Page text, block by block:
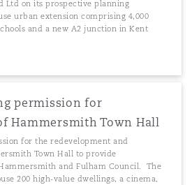
Ltd on its prospective planning
urban extension comprising 4,000
and a new A2 junction in Kent
permission for
Hammersmith Town Hall
for the redevelopment and
Town Hall to provide
and Fulham Council. The
200 high-value dwellings, a cinema,